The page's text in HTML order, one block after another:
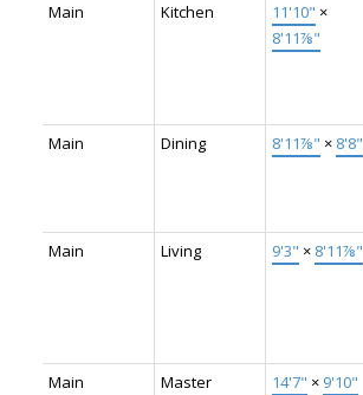
Main
Kitchen 11'10" ×
8'11⅞"
Main
Dining 8'11⅞" × 8'8"
Main
Living 9'3" × 8'11⅞"
Main
Master 14'7" × 9'10"